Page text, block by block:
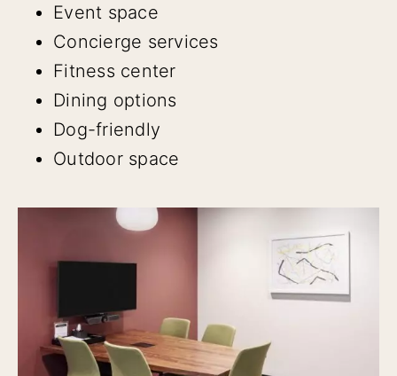
Event space
Concierge services
Fitness center
Dining options
Dog-friendly
Outdoor space